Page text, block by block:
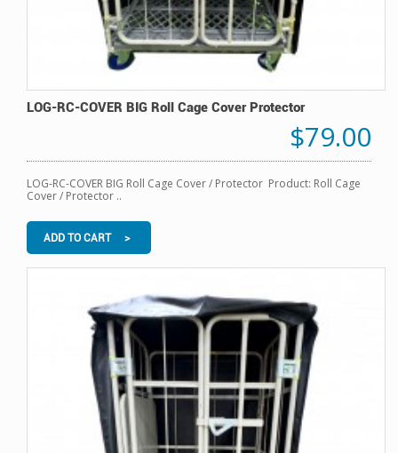
LOG-RC-COVER BIG Roll Cage Cover Protector
$79.00
LOG-RC-COVER BIG Roll Cage Cover / Protector Product: Roll Cage
Cover / Protector ..
ADD TO CART >